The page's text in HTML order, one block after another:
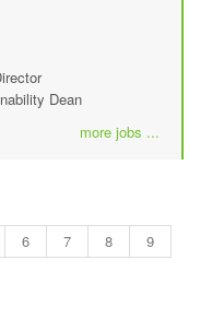
Dean
more jobs ...
6 7 8
9